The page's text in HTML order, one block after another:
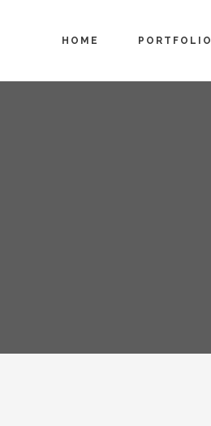
HOME PORTFOLIO